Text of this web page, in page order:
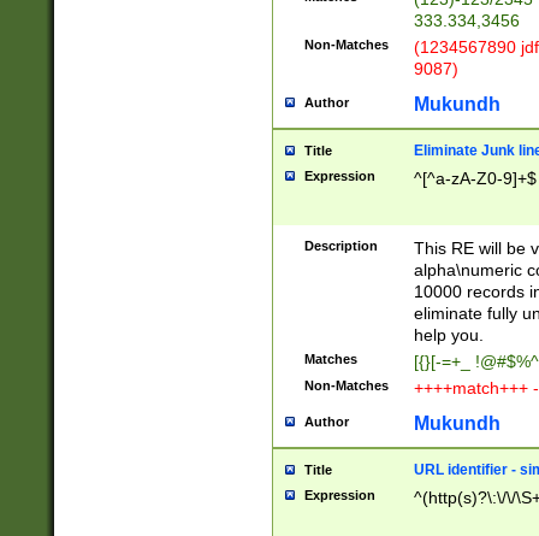
333.334,3456
Non-Matches
(1234567890
9087)
Author Mukundh
Title Eliminate Junk
Expression ^[^a-zA-Z0-9]+$
Description
This RE will be
alpha\numeric
10000 records
eliminate fully
help you.
Matches [{}[-=+_
Non-Matches ++++match+++
Author Mukundh
Title URL identifier -
Expression ^(http(s)?\:\/\/